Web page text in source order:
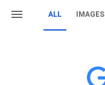
ALL IMAGES